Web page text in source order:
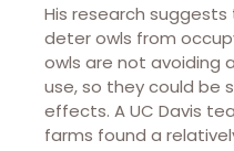
His research
deter owls from
owls are not avoiding
use, so they could be
effects. A UC Davis
farms found a